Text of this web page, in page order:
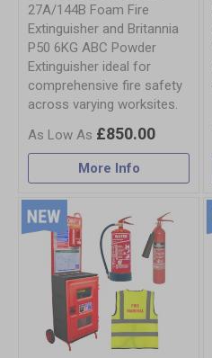
27A/144B Foam Fire
Extinguisher and Britannia
P50 6KG ABC Powder
Extinguisher ideal for
comprehensive fire safety
across varying worksites.
£850.00
More Info